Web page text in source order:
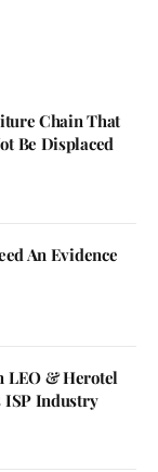
Chain That
Be Displaced
An Evidence
LEO & Herotel
ISP Industry